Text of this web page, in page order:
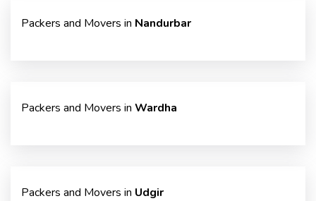
Packers and Movers in Nandurbar
Packers and Movers in Wardha
Packers and Movers in Udgir